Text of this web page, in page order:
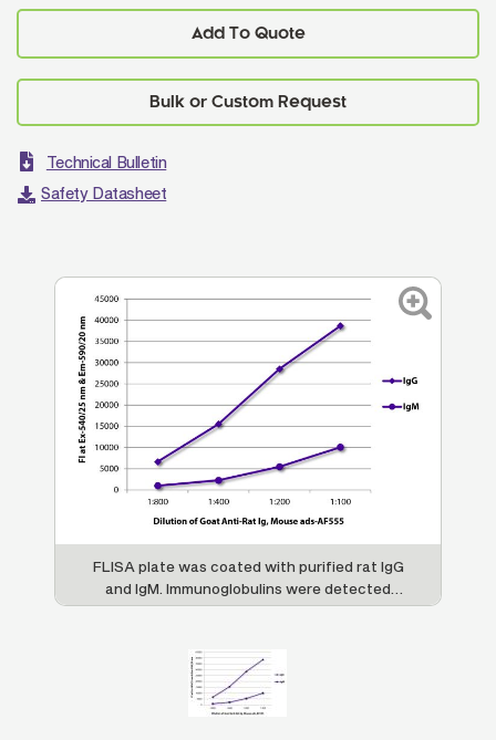
Add To Quote
Technical Bulletin
Safety Datasheet
FLISA plate was coated with purified rat IgG
and IgM. Immunoglobulins were detected
with serially diluted Goat Anti-Rat Ig, Mouse